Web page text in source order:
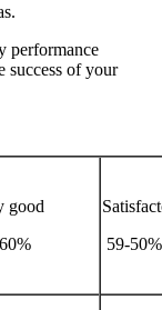
performance
success of your
good
59-